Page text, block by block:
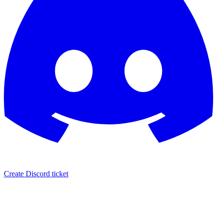
Create Discord ticket